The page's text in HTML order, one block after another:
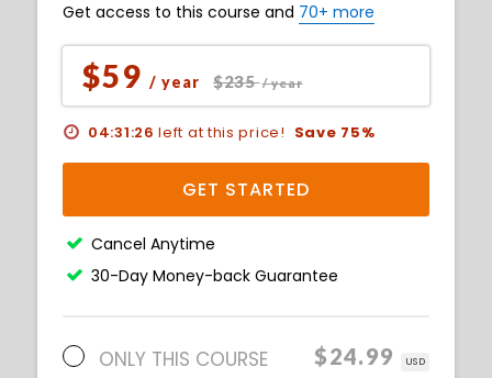
Get access to this course and 70+ more
$59 / year $235/ year
04:31:25 left at this price! Save 75%
GET STARTED
Cancel Anytime
30-Day Money-back Guarantee
ONLY THIS COURSE $24.99 USD